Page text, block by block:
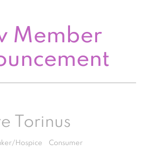
Member
Torinus
Hospice Consumer